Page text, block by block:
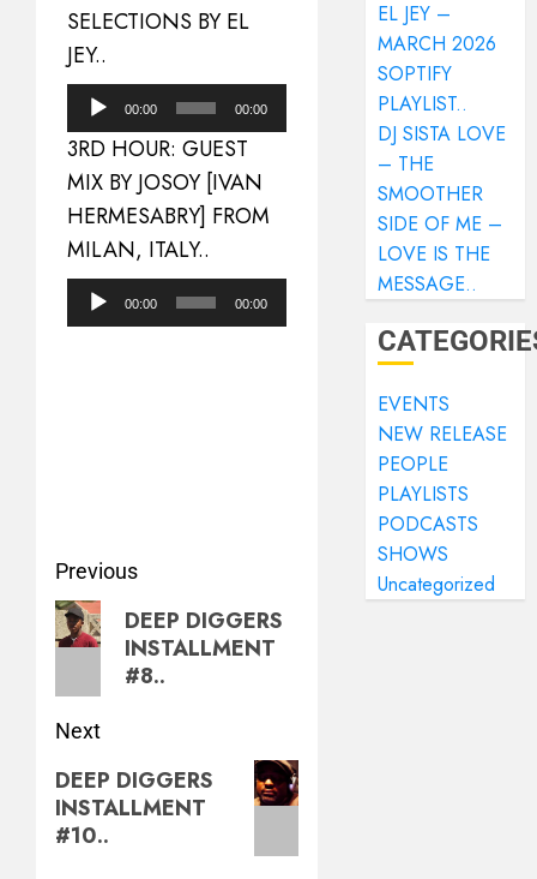
SELECTIONS BY EL
JEY..
Audio
Player
00:00 00:00
3RD HOUR: GUEST
MIX BY JOSOY [IVAN
HERMESABRY] FROM
MILAN, ITALY..
Audio
Player
00:00 00:00
Previous
DEEP DIGGERS
INSTALLMENT
#8..
Next
DEEP DIGGERS
INSTALLMENT
#10..
EL JEY –
MARCH 2026
SOPTIFY
PLAYLIST..
DJ SISTA LOVE
– THE
SMOOTHER
SIDE OF ME –
LOVE IS THE
MESSAGE..
EVENTS
NEW RELEASE
PEOPLE
PLAYLISTS
PODCASTS
SHOWS
Uncategorized